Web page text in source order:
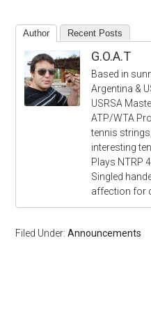
Author Recent Posts
G.O.A.T
Based in
Argentina &
USRSA
ATP/WTA
tennis
interesting
Plays NTRP
Singled
affection for
Filed Under:Announcements